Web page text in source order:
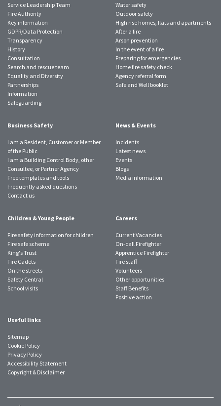
Service Leadership Team
Fire Authority
Key information
GDPR/Data Protection
Transparency
History
Consultation
Search and rescue team
Equality and Diversity
Partnerships
Information
Safeguarding
Water safety
Outdoor safety
High rise homes, flats and apartments
After a fire
Arson prevention
In the event of a fire
Preparing for emergencies
Home fire safety check
Agency referral form
Safe and Well booklet
Business Safety
I am a Resident, Customer or Member
of the Public
I am a Building Control Body, other
Consultee, or Partner Agency
Free templates and tools
Frequently asked questions
Contact us
News & Events
Incidents
Latest news
Events
Blogs
Media information
Children & Young People
Fire safety information for children
Fire safe scheme
King's Trust
Fire Cadets
On the streets
Safety Central
School visits
Careers
Current Vacancies
On-call Firefighter
Apprentice Firefighter
Fire staff
Volunteers
Other opportunities
Staff Benefits
Positive action
Useful links
Sitemap
Cookie Policy
Privacy Policy
Accessibility Statement
Copyright & Disclaimer